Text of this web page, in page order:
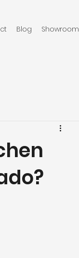
Blog Showroom